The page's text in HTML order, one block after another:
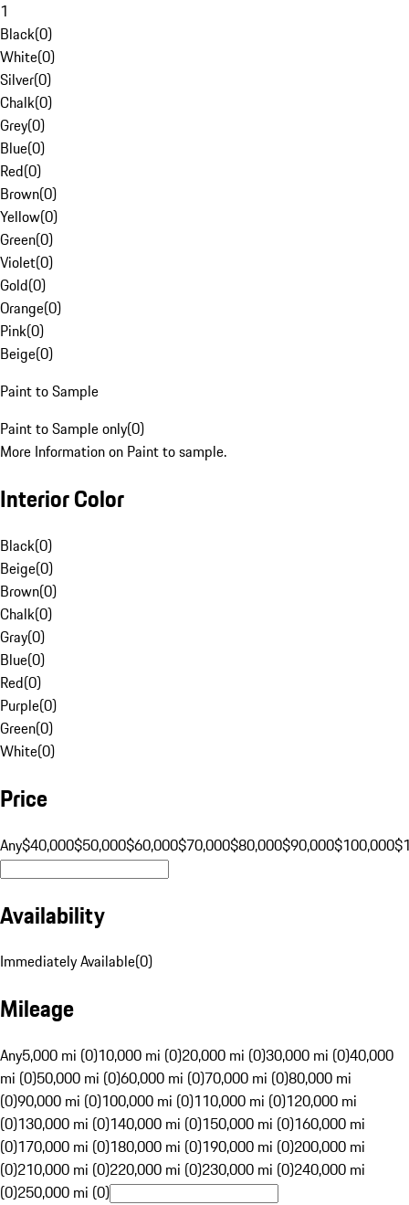
1
Black(0)
White(0)
Silver(0)
Chalk(0)
Grey(0)
Blue(0)
Red(0)
Brown(0)
Yellow(0)
Green(0)
Violet(0)
Gold(0)
Orange(0)
Pink(0)
Beige(0)
Paint to Sample
Paint to Sample only(0)
More Information on Paint to sample.
Interior Color
Black(0)
Beige(0)
Brown(0)
Chalk(0)
Gray(0)
Blue(0)
Red(0)
Purple(0)
Green(0)
White(0)
Price
Any$40,000$50,000$60,000$70,000$80,000$90,000$100,000
Availability
Immediately Available(0)
Mileage
Any5,000 mi (0)10,000 mi (0)20,000 mi (0)30,000 mi (0)40,000
mi (0)50,000 mi (0)60,000 mi (0)70,000 mi (0)80,000 mi
(0)90,000 mi (0)100,000 mi (0)110,000 mi (0)120,000 mi
(0)130,000 mi (0)140,000 mi (0)150,000 mi (0)160,000 mi
(0)170,000 mi (0)180,000 mi (0)190,000 mi (0)200,000 mi
(0)210,000 mi (0)220,000 mi (0)230,000 mi (0)240,000 mi
(0)250,000 mi (0)